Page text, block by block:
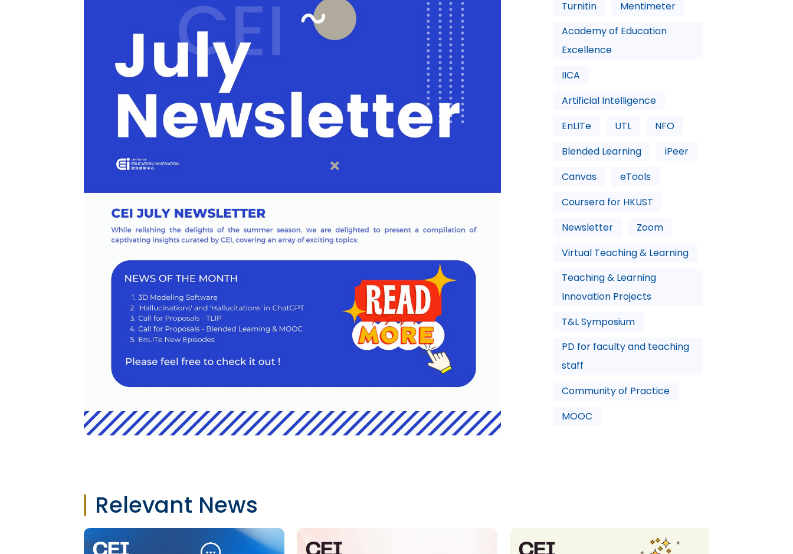
Relevant News
Turnitin
Mentimeter
Academy of Education
Excellence
IICA
Artificial Intelligence
EnLITe
UTL
NFO
Blended Learning
iPeer
Canvas
eTools
Coursera for HKUST
Newsletter
Zoom
Virtual Teaching & Learning
Teaching & Learning
Innovation Projects
T&L Symposium
PD for faculty and teaching
staff
Community of Practice
MOOC